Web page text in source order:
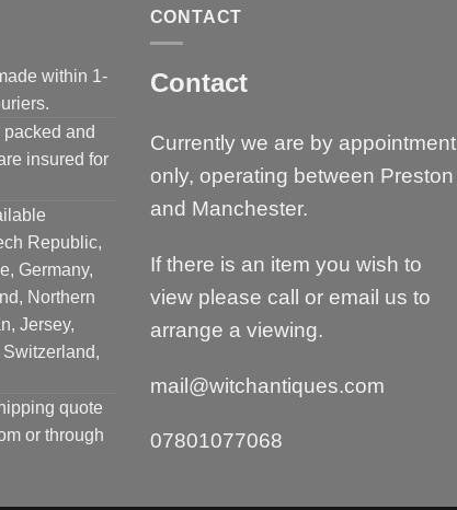
within 1-
and
insured for
Republic,
Germany,
Northern
Jersey,
quote
or through
CONTACT
Contact
Currently we are by appointment
only, operating between Preston
and Manchester.
If there is an item you wish to
view please call or email us to
arrange a viewing.
mail@witchantiques.com
07801077068